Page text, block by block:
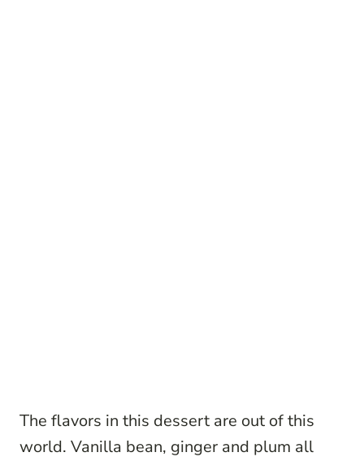
The flavors in this dessert are out of this
world. Vanilla bean, ginger and plum all